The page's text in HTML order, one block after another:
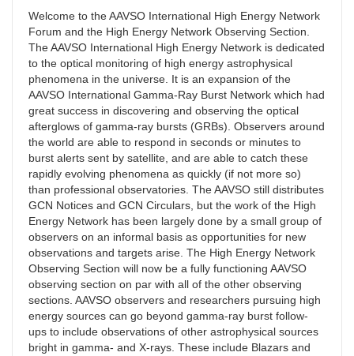
Welcome to the AAVSO International High Energy Network
Forum and the High Energy Network Observing Section.
The AAVSO International High Energy Network is dedicated
to the optical monitoring of high energy astrophysical
phenomena in the universe. It is an expansion of the
AAVSO International Gamma-Ray Burst Network which had
great success in discovering and observing the optical
afterglows of gamma-ray bursts (GRBs). Observers around
the world are able to respond in seconds or minutes to
burst alerts sent by satellite, and are able to catch these
rapidly evolving phenomena as quickly (if not more so)
than professional observatories. The AAVSO still distributes
GCN Notices and GCN Circulars, but the work of the High
Energy Network has been largely done by a small group of
observers on an informal basis as opportunities for new
observations and targets arise. The High Energy Network
Observing Section will now be a fully functioning AAVSO
observing section on par with all of the other observing
sections. AAVSO observers and researchers pursuing high
energy sources can go beyond gamma-ray burst follow-
ups to include observations of other astrophysical sources
bright in gamma- and X-rays. These include Blazars and